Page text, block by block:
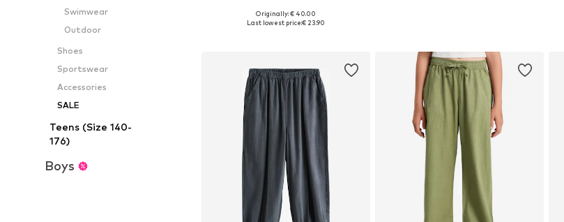
Swimwear
Outdoor
Shoes
Sportswear
Accessories
SALE
Teens (Size 140-
176)
Boys
Available in many sizes
Originally: € 40.00
Last lowest price:€ 23.90